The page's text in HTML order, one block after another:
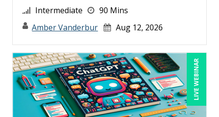
Stuart Silverman (1)
Susan Fahey Desmond (3)
Susan Strauss (7)
Suzanne Blake, PCC (6)
Intermediate
90 Mins
Amber Vanderbur
Aug 12, 2026
LIVE WEBINAR